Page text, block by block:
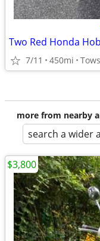
7/11 450mi
more from nearby
search a wider
$3,800